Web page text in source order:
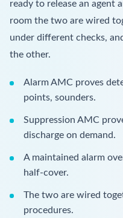
ready to release an agent
room the two are wired
under different checks,
the other.
Alarm AMC proves
points, sounders.
Suppression AMC
discharge on demand.
A maintained alarm
half-cover.
The two are wired
procedures.